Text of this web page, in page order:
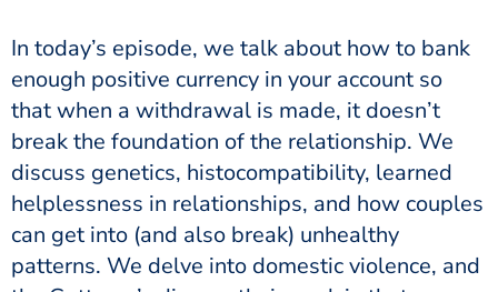
In today’s episode, we talk about how to bank
enough positive currency in your account so
that when a withdrawal is made, it doesn’t
break the foundation of the relationship. We
discuss genetics, histocompatibility, learned
helplessness in relationships, and how couples
can get into (and also break) unhealthy
patterns. We delve into domestic violence, and